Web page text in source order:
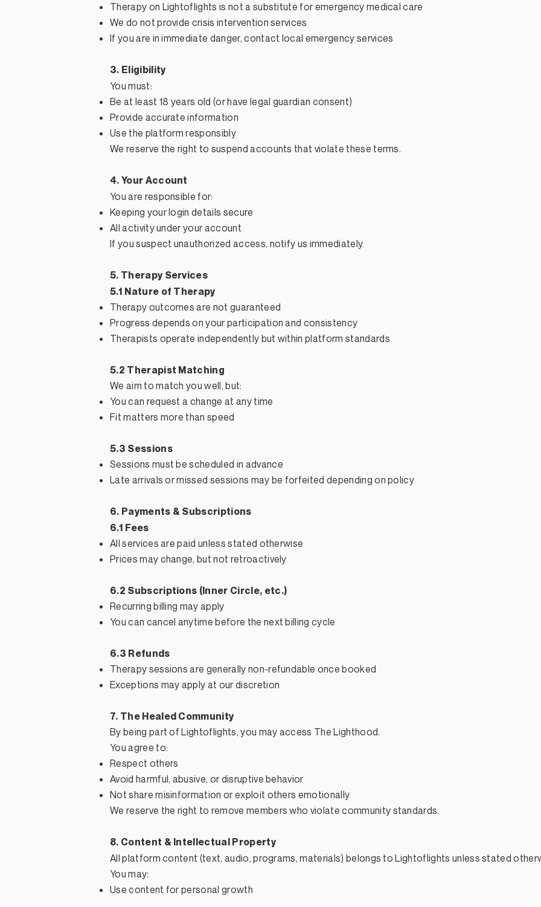
Therapy on Lightoflights is not a substitute for emergency medical care
We do not provide crisis intervention services
If you are in immediate danger, contact local emergency services
3. Eligibility
You must:
Be at least 18 years old (or have legal guardian consent)
Provide accurate information
Use the platform responsibly
We reserve the right to suspend accounts that violate these terms.
4. Your Account
You are responsible for:
Keeping your login details secure
All activity under your account
If you suspect unauthorized access, notify us immediately.
5. Therapy Services
5.1 Nature of Therapy
Therapy outcomes are not guaranteed
Progress depends on your participation and consistency
Therapists operate independently but within platform standards
5.2 Therapist Matching
We aim to match you well, but:
You can request a change at any time
Fit matters more than speed
5.3 Sessions
Sessions must be scheduled in advance
Late arrivals or missed sessions may be forfeited depending on policy
6. Payments & Subscriptions
6.1 Fees
All services are paid unless stated otherwise
Prices may change, but not retroactively
6.2 Subscriptions (Inner Circle, etc.)
Recurring billing may apply
You can cancel anytime before the next billing cycle
6.3 Refunds
Therapy sessions are generally non-refundable once booked
Exceptions may apply at our discretion
7. The Healed Community
By being part of Lightoflights, you may access The Lighthood.
You agree to:
Respect others
Avoid harmful, abusive, or disruptive behavior
Not share misinformation or exploit others emotionally
We reserve the right to remove members who violate community standards.​
8. Content & Intellectual Property
All platform content (text, audio, programs, materials) belongs to Lightoflights unless stated
You may:
Use content for personal growth